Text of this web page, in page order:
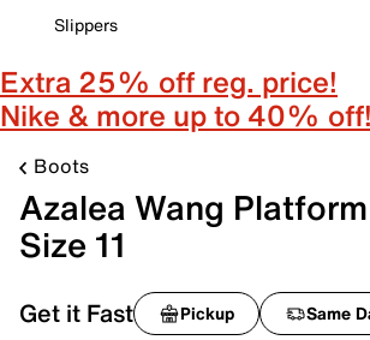
Slippers
Extra 25% off reg. price!
Nike & more up to 40% off!
Boots
Azalea Wang
Size 11
Get it Fast Pickup Same